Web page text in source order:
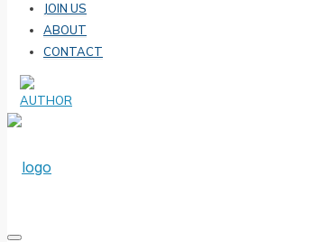
JOIN US
ABOUT
CONTACT